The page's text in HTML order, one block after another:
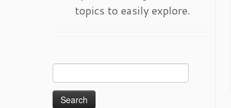
topics to easily explore.
for: